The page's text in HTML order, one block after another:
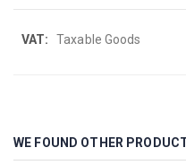
More
Taxable Goods
WE FOUND OTHER